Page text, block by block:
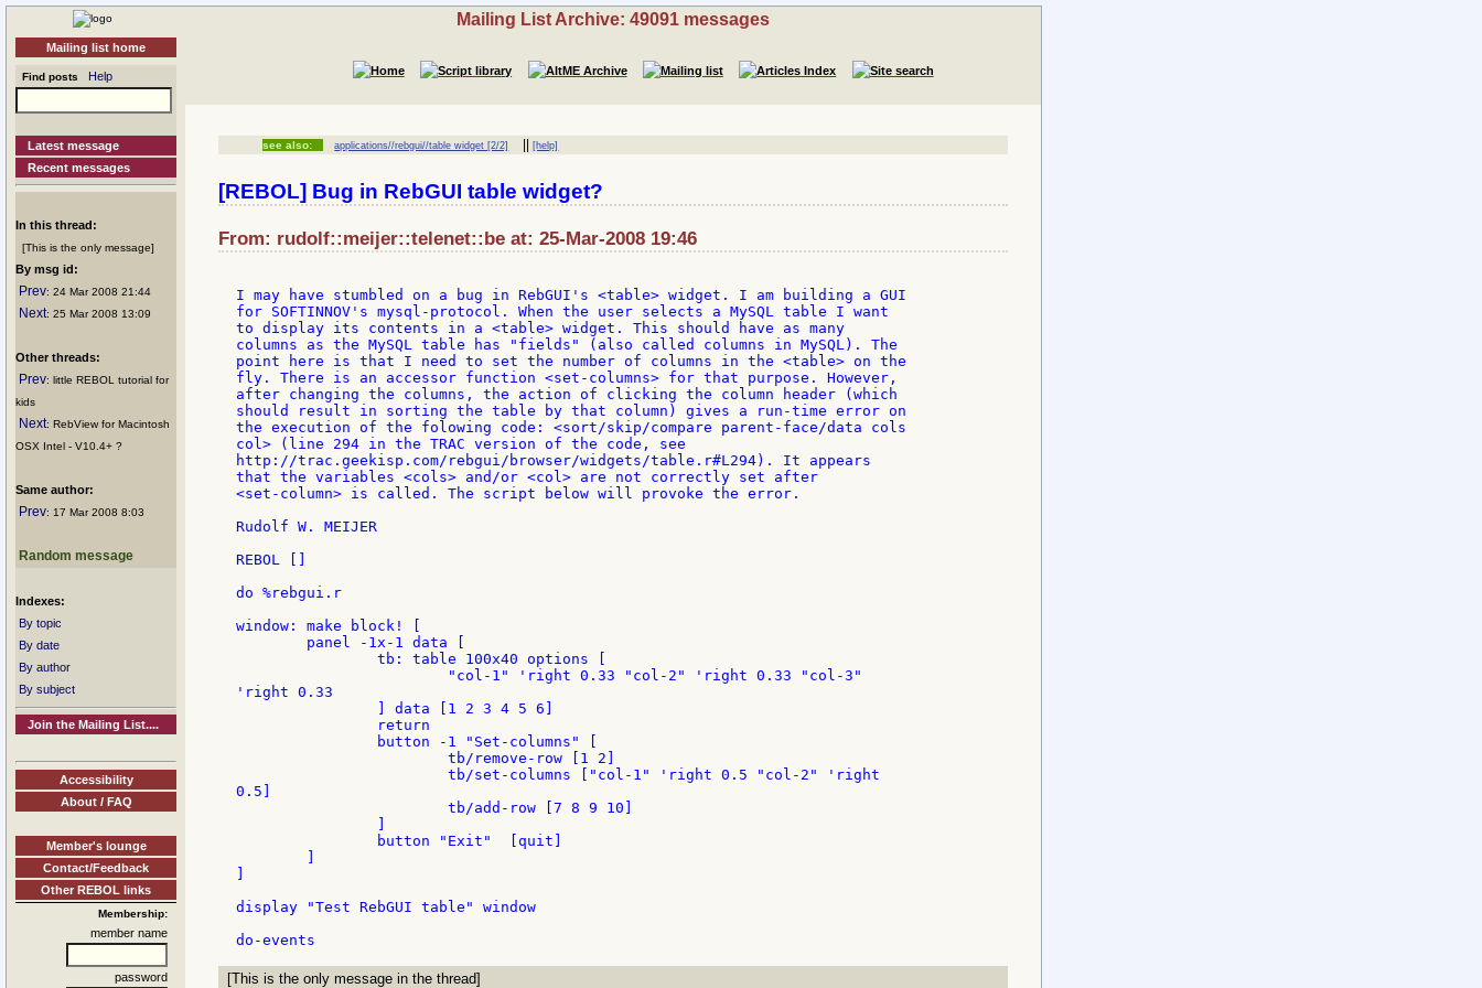
Mailing list home
Find posts Help
Latest message
Recent messages
In this thread:
[This is the only message]
By msg id:
Prev: 24 Mar 2008 21:44
Next: 25 Mar 2008 13:09
Other threads:
Prev: little REBOL tutorial for
kids
Next: RebView for Macintosh
OSX Intel - V10.4+ ?
Same author:
Prev: 17 Mar 2008 8:03
Random message
Indexes:
By topic
By date
By author
By subject
Join the Mailing List....
Accessibility
About / FAQ
Member's lounge
Contact/Feedback
Other REBOL links
Membership:
member name
password
Mailing List Archive: 49091 messages
see also: applications//rebgui//table widget [2/2] ||[help]
[REBOL] Bug in RebGUI table widget?
From: rudolf::meijer::telenet::be at: 25-Mar-2008 19:46
I may have stumbled on a bug in RebGUI's <table> widget. I am building a GUI
for SOFTINNOV's mysql-protocol. When the user selects a MySQL table I want
to display its contents in a <table> widget. This should have as many
columns as the MySQL table has "fields" (also called columns in MySQL). The
point here is that I need to set the number of columns in the <table> on the
fly. There is an accessor function <set-columns> for that purpose. However,
after changing the columns, the action of clicking the column header (which
should result in sorting the table by that column) gives a run-time error on
the execution of the folowing code: <sort/skip/compare parent-face/data cols
col> (line 294 in the TRAC version of the code, see
http://trac.geekisp.com/rebgui/browser/widgets/table.r#L294). It appears
that the variables <cols> and/or <col> are not correctly set after
<set-column> is called. The script below will provoke the error.
Rudolf W. MEIJER
REBOL []
do %rebgui.r
window: make block! [
        panel -1x-1 data [
                tb: table 100x40 options [
                        "col-1" 'right 0.33 "col-2" 'right 0.33 "col-3"
'right 0.33
                ] data [1 2 3 4 5 6]
                return
                button -1 "Set-columns" [
                        tb/remove-row [1 2]
                        tb/set-columns ["col-1" 'right 0.5 "col-2" 'right
0.5]
                        tb/add-row [7 8 9 10]
                button "Exit"  [quit]
display "Test RebGUI table" window
[This is the only message in the thread]